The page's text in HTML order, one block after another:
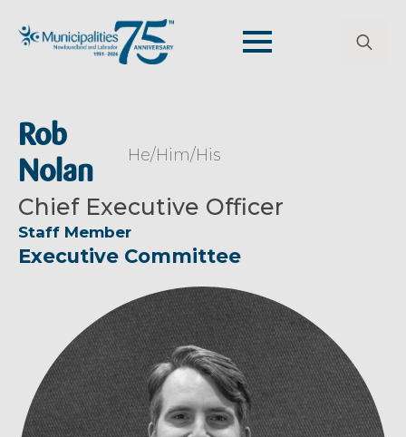
Rob
Nolan
He/Him/His
Chief Executive Officer
Staff Member
Executive Committee